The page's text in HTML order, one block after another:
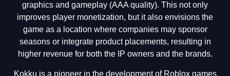
graphics and gameplay (AAA quality). This not only
improves player monetization, but it also envisions the
game as a location where companies may sponsor
seasons or integrate product placements, resulting in
higher revenue for both the IP owners and the brands.
Kokku is a pioneer in the development of Roblox games